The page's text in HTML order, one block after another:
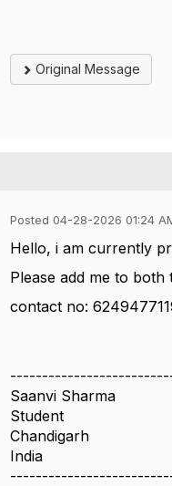
Original Message
Posted 04-28-2026 01:24
Hello, i am currently
Please add me to both
contact no:
Saanvi Sharma
Student
Chandigarh
India